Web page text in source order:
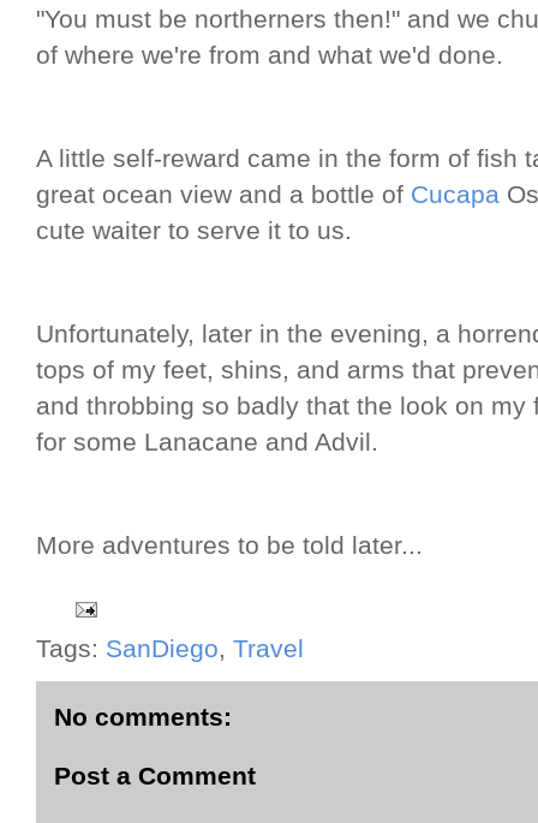
"You must be northerners then!" and we
of where we're from and what we'd done.
A little self-reward came in the form of fish
great ocean view and a bottle of Cucapa
cute waiter to serve it to us.
Unfortunately, later in the evening, a
tops of my feet, shins, and arms that
and throbbing so badly that the look on
for some Lanacane and Advil.
More adventures to be told later...
Tags: SanDiego, Travel
No comments:
Post a Comment